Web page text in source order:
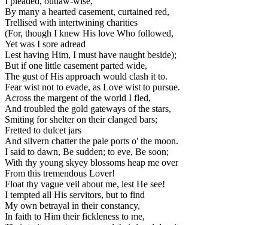
By many a hearted casement, curtained red,
Trellised with intertwining charities
(For, though I knew His love Who followed,
Yet was I sore adread
Lest having Him, I must have naught beside);
But if one little casement parted wide,
The gust of His approach would clash it to.
Fear wist not to evade, as Love wist to pursue.
Across the margent of the world I fled,
And troubled the gold gateways of the stars,
Smiting for shelter on their clanged bars;
Fretted to dulcet jars
And silvern chatter the pale ports o' the moon.
I said to dawn, Be sudden; to eve, Be soon;
With thy young skyey blossoms heap me over
From this tremendous Lover!
Float thy vague veil about me, lest He see!
I tempted all His servitors, but to find
My own betrayal in their constancy,
In faith to Him their fickleness to me,